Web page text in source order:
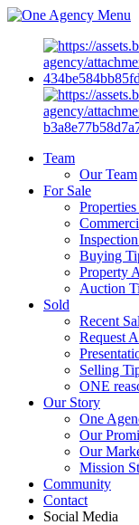
Menu
Team
Our Team
For Sale
Buying
Property
Auction
Sold
Recent
Request
Selling
ONE
Our Story
One
Our
Our
Mission
Community
Contact
Social Media